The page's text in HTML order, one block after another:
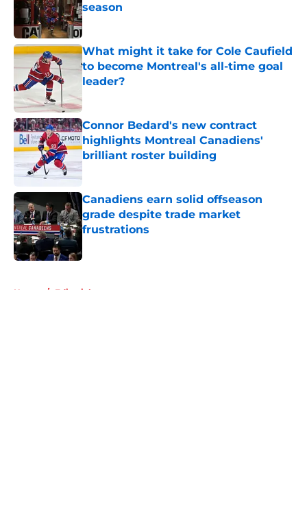
season
Published by on Invalid Date
What might it take for Cole Caufield
to become Montreal's all-time goal
leader?
Connor Bedard's new contract
highlights Montreal Canadiens'
brilliant roster building
Published by on Invalid Date
Canadiens earn solid offseason
grade despite trade market
frustrations
Home / Editorials